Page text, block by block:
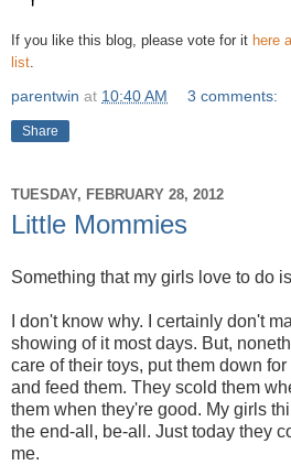
If you like this blog, please vote for it here
list.
parentwin at 10:40 AM 3 comments:
Share
TUESDAY, FEBRUARY 28, 2012
Little Mommies
Something that my girls love to do
I don't know why. I certainly don't
showing of it most days. But,
care of their toys, put them down
and feed them. They scold them
them when they're good. My girls
the end-all, be-all. Just today they
me.